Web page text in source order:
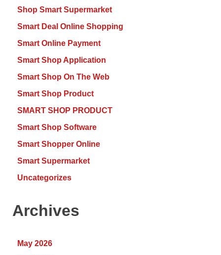
Shop Smart Supermarket
Smart Deal Online Shopping
Smart Online Payment
Smart Shop Application
Smart Shop On The Web
Smart Shop Product
SMART SHOP PRODUCT
Smart Shop Software
Smart Shopper Online
Smart Supermarket
Uncategorizes
Archives
May 2026